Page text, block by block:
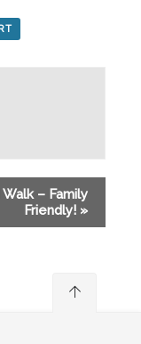
Walk – Family
Friendly! »